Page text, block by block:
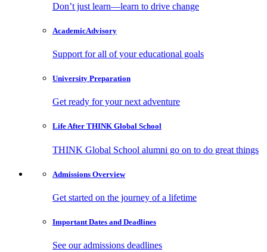
Don’t just learn—learn to drive change
AcademicAdvisory
Support for all of your educational goals
University Preparation
Get ready for your next adventure
Life After THINK Global School
THINK Global School alumni go on to do great things
Admissions Overview
Get started on the journey of a lifetime
Important Dates and Deadlines
See our admissions deadlines